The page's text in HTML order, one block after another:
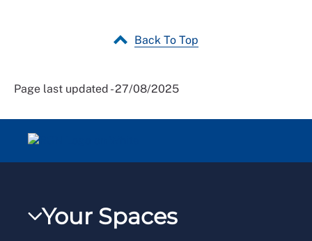
Back To Top
Page last updated - 27/08/2025
Your Spaces